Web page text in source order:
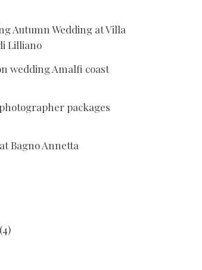
Autumn Wedding at Villa
Lilliano
wedding Amalfi coast
packages
Bagno Annetta
(4)